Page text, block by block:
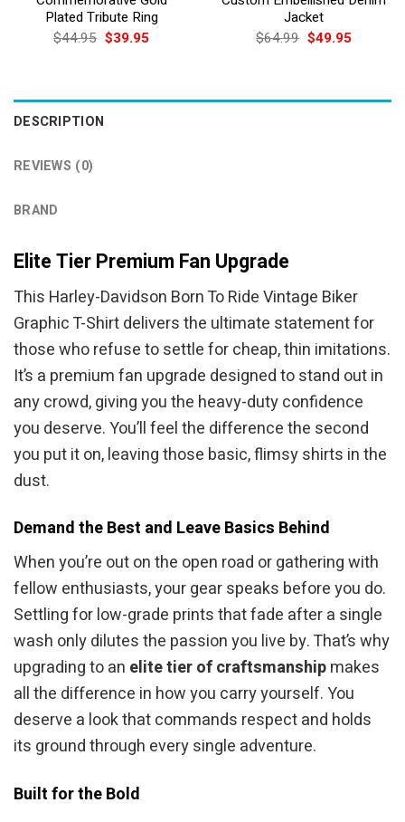
Plated Tribute Ring
$44.95 Original
price
$39.95Current
Jacket
$64.99 Original
price
$49.95Current
DESCRIPTION
REVIEWS (0)
BRAND
Elite Tier Premium Fan Upgrade
This Harley-Davidson Born To Ride Vintage Biker
Graphic T-Shirt delivers the ultimate statement for
those who refuse to settle for cheap, thin imitations.
It’s a premium fan upgrade designed to stand out in
any crowd, giving you the heavy-duty confidence
you deserve. You’ll feel the difference the second
you put it on, leaving those basic, flimsy shirts in the
dust.
Demand the Best and Leave Basics Behind
When you’re out on the open road or gathering with
fellow enthusiasts, your gear speaks before you do.
Settling for low-grade prints that fade after a single
wash only dilutes the passion you live by. That’s why
upgrading to an elite tier of craftsmanshipmakes
all the difference in how you carry yourself. You
deserve a look that commands respect and holds
its ground through every single adventure.
Built for the Bold